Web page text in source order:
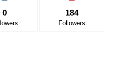
0 184
Followers